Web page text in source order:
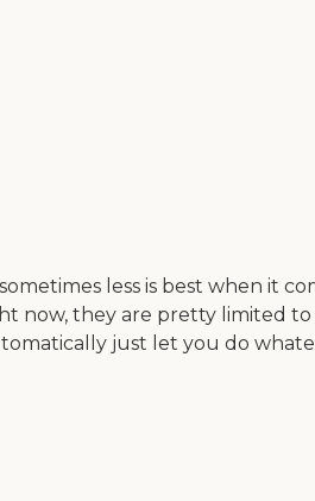
less is best when it
now, they are pretty limited
just let you do